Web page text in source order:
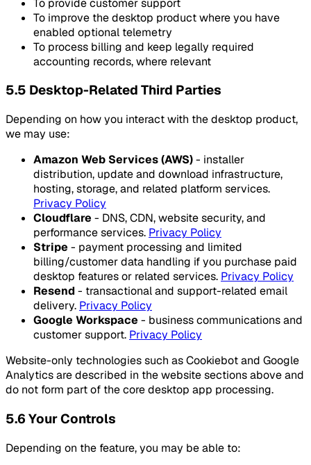
To improve the desktop product where you have
enabled optional telemetry
To process billing and keep legally required
accounting records, where relevant
5.5 Desktop-Related Third Parties
Depending on how you interact with the desktop product,
we may use:
Amazon Web Services (AWS)- installer
distribution, update and download infrastructure,
hosting, storage, and related platform services.
Privacy Policy
Cloudflare - DNS, CDN, website security, and
performance services. Privacy Policy
Stripe - payment processing and limited
billing/customer data handling if you purchase paid
desktop features or related services. Privacy Policy
Resend- transactional and support-related email
delivery. Privacy Policy
Google Workspace - business communications and
customer support. Privacy Policy
Website-only technologies such as Cookiebot and Google
Analytics are described in the website sections above and
do not form part of the core desktop app processing.
5.6 Your Controls
Depending on the feature, you may be able to: